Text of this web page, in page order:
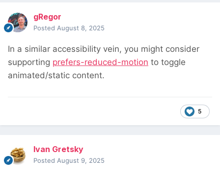
gRegor
Posted August 8, 2025
In a similar accessibility vein, you might consider
supporting prefers-reduced-motion to toggle
animated/static content.
5
Ivan Gretsky
Posted August 9, 2025